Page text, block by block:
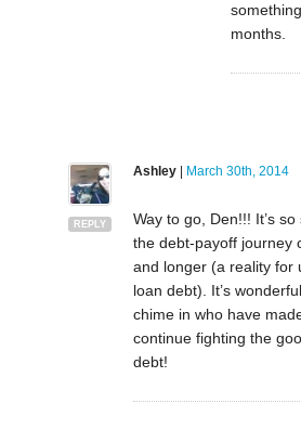
months.
REPLY
Ashley| March 30th, 2014
Way to go, Den!!! It’s
the debt-payoff journey
and longer (a reality for
loan debt). It’s
chime in who have
continue fighting the
debt!